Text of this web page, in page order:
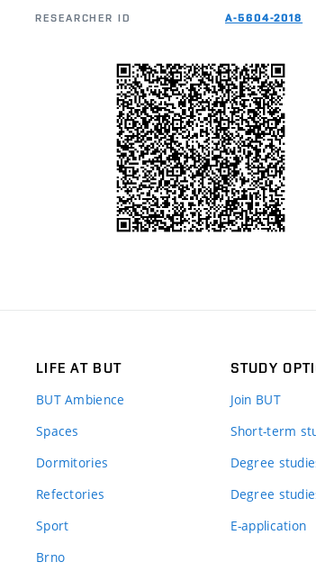
RESEARCHER ID A-5604-2018
LIFE AT BUT
BUT Ambience
Spaces
Dormitories
Refectories
Sport
Brno
STUDY
Join BUT
Short-term
Degree
Degree
E-application